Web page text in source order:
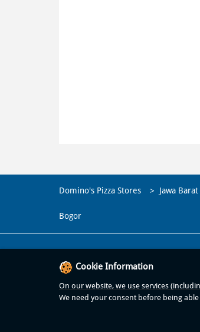
Domino's Pizza Stores Jawa Barat
Bogor
Cookie Information
On our website, we use services
We need your consent before being able